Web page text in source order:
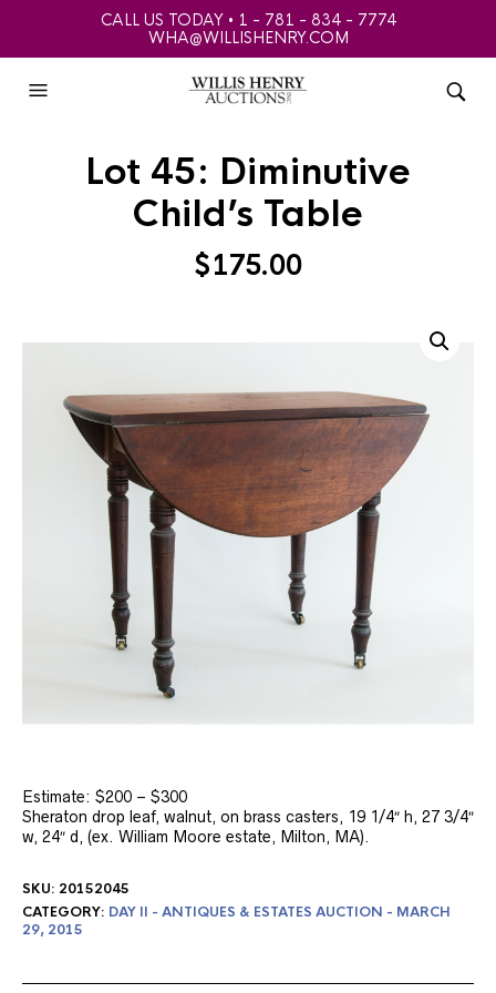
CALL US TODAY • 1 - 781 - 834 - 7774
WHA@WILLISHENRY.COM
Lot 45: Diminutive
Child’s Table
$175.00
Estimate: $200 – $300
Sheraton drop leaf, walnut, on brass casters, 19 1/4″ h, 27 3/4″
w, 24″ d, (ex. William Moore estate, Milton, MA).
SKU: 20152045
CATEGORY: DAY II - ANTIQUES & ESTATES AUCTION - MARCH
29, 2015